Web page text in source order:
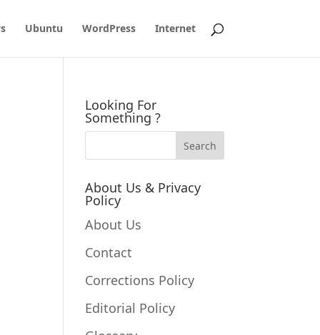
Ubuntu WordPress Internet
Looking For
Something ?
About Us & Privacy
Policy
About Us
Contact
Corrections Policy
Editorial Policy